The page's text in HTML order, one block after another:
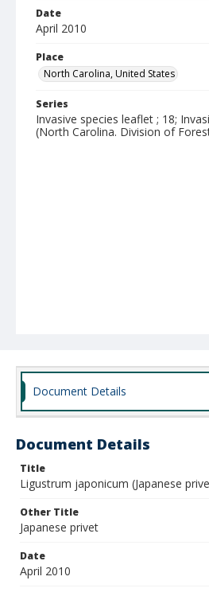
Date
April 2010
Place
North Carolina, United States
Series
Invasive species leaflet ; 18;
(North Carolina. Division of
Document Details
Document Details
Title
Ligustrum japonicum (Japanese
Other Title
Japanese privet
Date
April 2010